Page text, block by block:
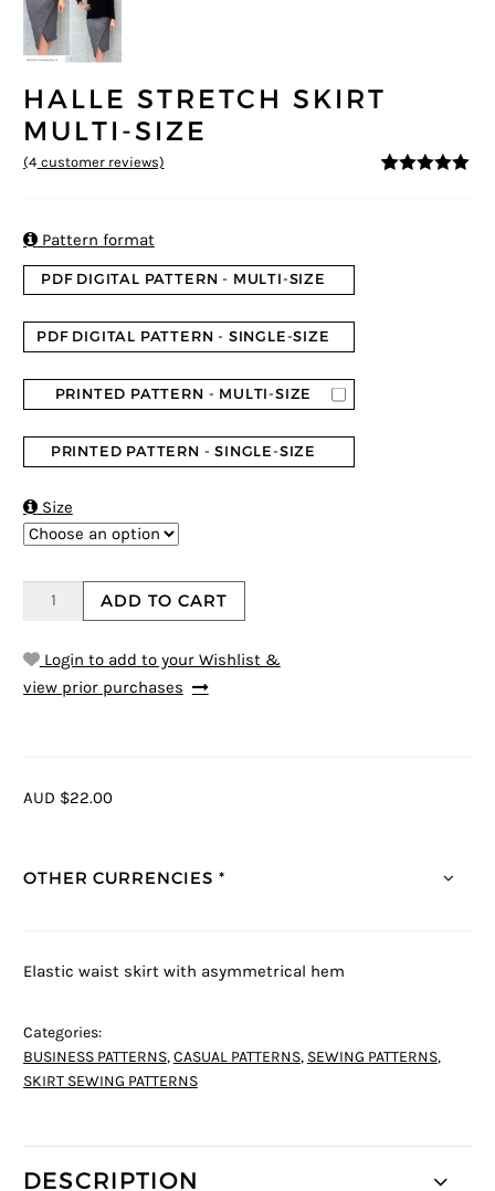
HALLE STRETCH SKIRT
MULTI-SIZE
(4 customer reviews)
Pattern format
PDF DIGITAL PATTERN - MULTI-SIZE
PDF DIGITAL PATTERN - SINGLE-SIZE
PRINTED PATTERN - MULTI-SIZE
PRINTED PATTERN - SINGLE-SIZE
Size
ADD TO CART
Login to add to your Wishlist &
view prior purchases
AUD $22.00
OTHER CURRENCIES *
Elastic waist skirt with asymmetrical hem
Categories:
BUSINESS PATTERNS,CASUAL PATTERNS, SEWING PATTERNS,
SKIRT SEWING PATTERNS
DESCRIPTION